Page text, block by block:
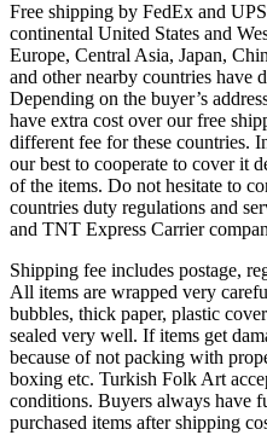
Free shipping by FedEx and
continental United States and
Europe, Central Asia, Japan,
and other nearby countries have
Depending on the buyer’s
have extra cost over our free
different fee for these countries.
our best to cooperate to cover it
of the items. Do not hesitate to
countries duty regulations and
and TNT Express Carrier
Shipping fee includes postage,
All items are wrapped very
bubbles, thick paper, plastic
sealed very well. If items get
because of not packing with
boxing etc. Turkish Folk Art
conditions. Buyers always have
purchased items after shipping